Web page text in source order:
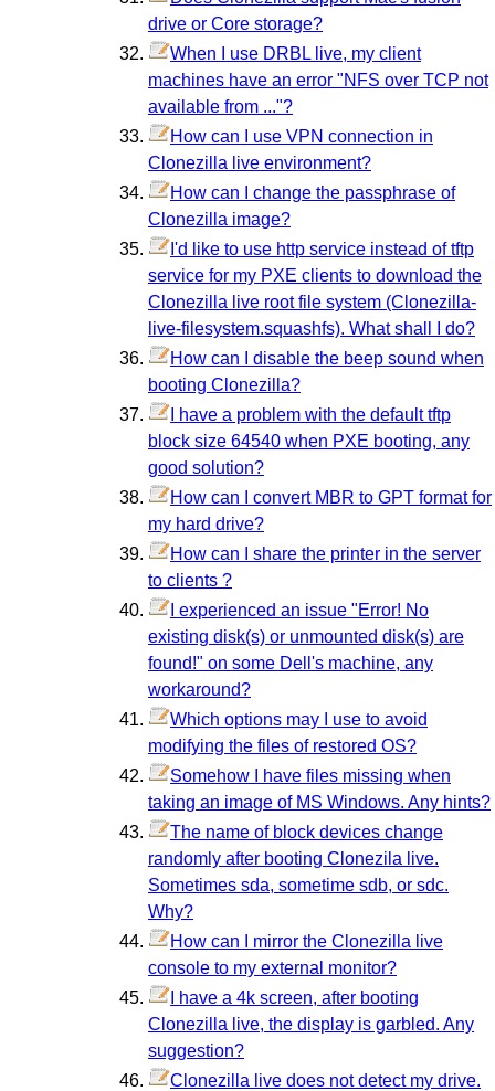
drive or Core storage?
When I use DRBL live, my client
machines have an error "NFS over TCP not
available from ..."?
How can I use VPN connection in
Clonezilla live environment?
How can I change the passphrase of
Clonezilla image?
I'd like to use http service instead of tftp
service for my PXE clients to download the
Clonezilla live root file system (Clonezilla-
live-filesystem.squashfs). What shall I do?
How can I disable the beep sound when
booting Clonezilla?
I have a problem with the default tftp
block size 64540 when PXE booting, any
good solution?
How can I convert MBR to GPT format for
my hard drive?
How can I share the printer in the server
to clients ?
I experienced an issue "Error! No
existing disk(s) or unmounted disk(s) are
found!" on some Dell's machine, any
workaround?
Which options may I use to avoid
modifying the files of restored OS?
Somehow I have files missing when
taking an image of MS Windows. Any hints?
The name of block devices change
randomly after booting Clonezila live.
Sometimes sda, sometime sdb, or sdc.
Why?
How can I mirror the Clonezilla live
console to my external monitor?
I have a 4k screen, after booting
Clonezilla live, the display is garbled. Any
suggestion?
Clonezilla live does not detect my drive.